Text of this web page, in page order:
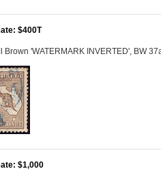
$400T
Brown 'WATERMARK INVERTED', BW
$1,000